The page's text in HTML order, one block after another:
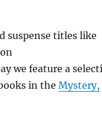
suspense titles like
we feature a
in theMystery,